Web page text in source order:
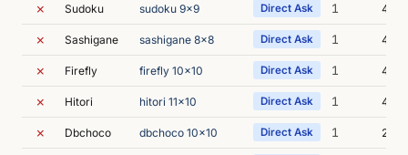
✗ Sudoku sudoku 9x9 Direct Ask 1 4m
✗ Sashigane sashigane 8x8 Direct Ask 1 4m
✗ Firefly firefly 10x10 Direct Ask 1 4m
✗ Hitori hitori 11x10 Direct Ask 1 4m
✗ Dbchoco dbchoco 10x10 Direct Ask 1 22m